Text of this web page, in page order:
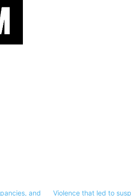
and Violence that led to